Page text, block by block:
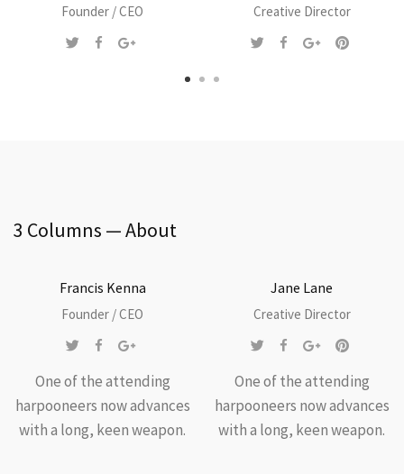
Founder / CEO Creative Director
3 Columns — About
Francis Kenna
Founder / CEO
One of the attending
harpooneers now advances
with a long, keen weapon.
Jane Lane
Creative Director
One of the attending
harpooneers now advances
with a long, keen weapon.